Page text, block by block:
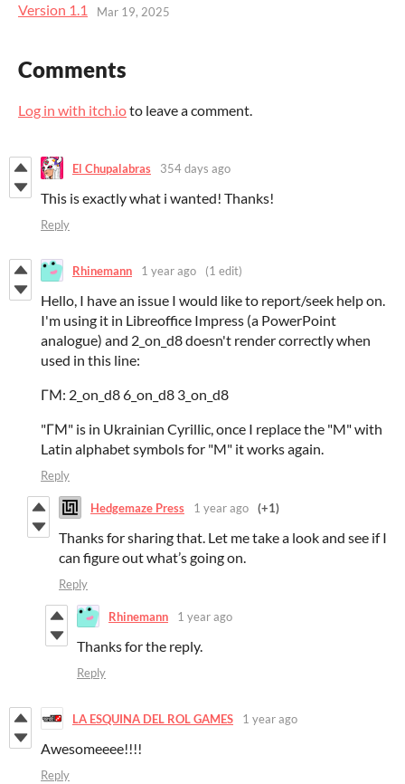
Version 1.1 Mar 19, 2025
Comments
Log in with itch.ioto leave a comment.
El Chupalabras 354 days ago
This is exactly what i wanted! Thanks!
Reply
Rhinemann 1 year ago (1 edit)
Hello, I have an issue I would like to report/seek help on.
I'm using it in Libreoffice Impress (a PowerPoint
analogue) and 2_on_d8 doesn't render correctly when
used in this line:
ГМ: 2_on_d8 6_on_d8 3_on_d8
"ГМ" is in Ukrainian Cyrillic, once I replace the "M" with
Latin alphabet symbols for "M" it works again.
Reply
Hedgemaze Press 1 year ago (+1)
Thanks for sharing that. Let me take a look and see if I
can figure out what’s going on.
Reply
Rhinemann 1 year ago
Thanks for the reply.
Reply
LA ESQUINA DEL ROL GAMES 1 year ago
Awesomeeee!!!!
Reply